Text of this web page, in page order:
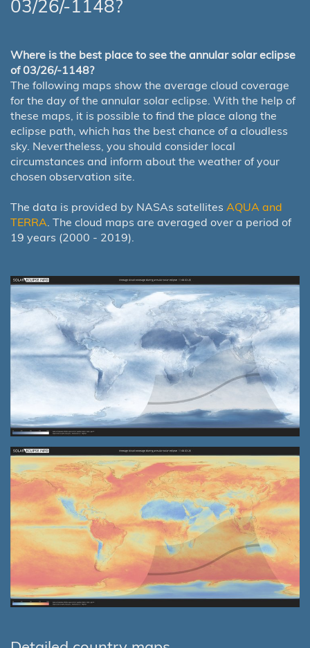
03/26/-1148?
Where is the best place to see the annular solar eclipse
of 03/26/-1148?
The following maps show the average cloud coverage
for the day of the annular solar eclipse. With the help of
these maps, it is possible to find the place along the
eclipse path, which has the best chance of a cloudless
sky. Nevertheless, you should consider local
circumstances and inform about the weather of your
chosen observation site.
The data is provided by NASAs satellites AQUA and
TERRA. The cloud maps are averaged over a period of
19 years (2000 - 2019).